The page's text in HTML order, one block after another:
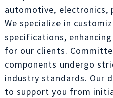
automotive, electronics,
We specialize in
specifications,
for our clients.
components undergo
industry standards. Our
to support you from